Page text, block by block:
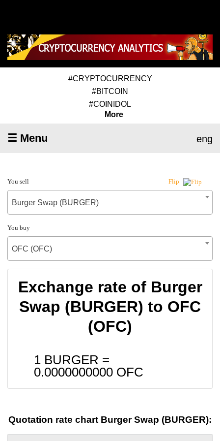
#CRYPTOCURRENCY
#BITCOIN
#COINIDOL
More
☰ Menu eng
You sell Flip
Burger Swap (BURGER)
You buy
OFC (OFC)
Exchange rate of Burger
Swap (BURGER) to OFC
(OFC)
1 BURGER =
0.0000000000 OFC
Quotation rate chart Burger Swap (BURGER):